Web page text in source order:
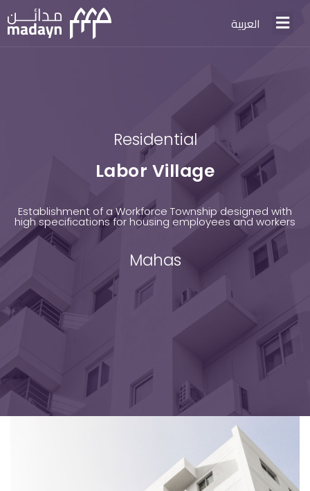
العربية
Residential
Labor Village
Establishment of a Workforce Township designed with
high specifications for housing employees and workers
Mahas